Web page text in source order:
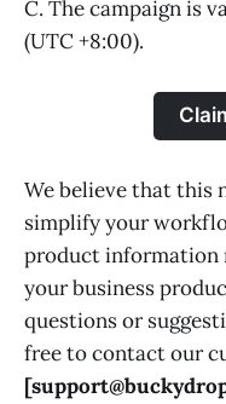
C. The campaign is
(UTC +8:00).
We believe that this
simplify your
product information
your business
questions or
free to contact our